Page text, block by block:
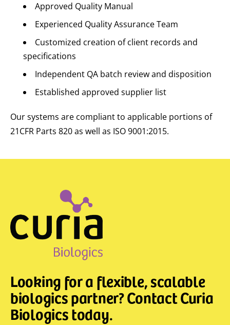
Approved Quality Manual
Experienced Quality Assurance Team
Customized creation of client records and
specifications
Independent QA batch review and disposition
Established approved supplier list
Our systems are compliant to applicable portions of
21CFR Parts 820 as well as ISO 9001:2015.
Looking for a flexible, scalable
biologics partner? Contact Curia
Biologics today.